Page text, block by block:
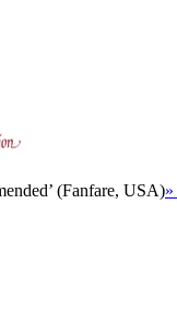
(Fanfare, USA)